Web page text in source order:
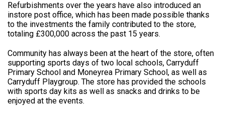
Refurbishments over the years have also introduced an
instore post office, which has been made possible thanks
to the investments the family contributed to the store,
totaling £300,000 across the past 15 years.
Community has always been at the heart of the store, often
supporting sports days of two local schools, Carryduff
Primary School and Moneyrea Primary School, as well as
Carryduff Playgroup. The store has provided the schools
with sports day kits as well as snacks and drinks to be
enjoyed at the events.